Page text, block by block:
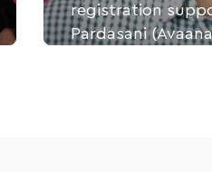
registration
Pardasani